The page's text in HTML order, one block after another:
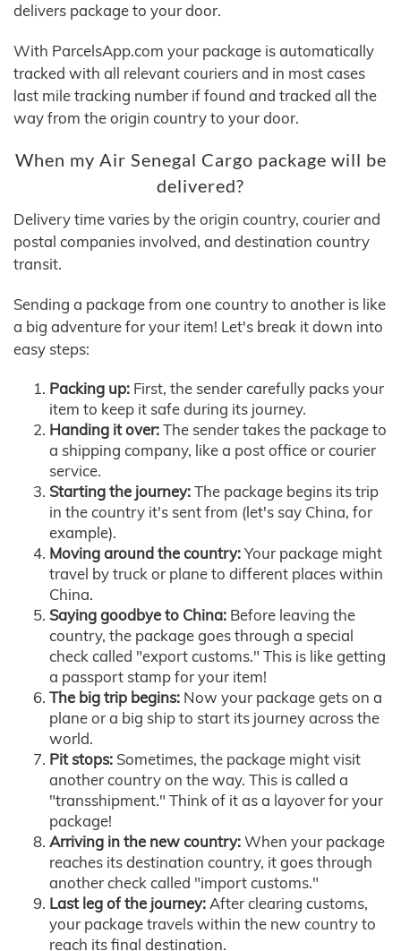
delivers package to your door.
With ParcelsApp.com your package is automatically
tracked with all relevant couriers and in most cases
last mile tracking number if found and tracked all the
way from the origin country to your door.
When my Air Senegal Cargo package will be
delivered?
Delivery time varies by the origin country, courier and
postal companies involved, and destination country
transit.
Sending a package from one country to another is like
a big adventure for your item! Let's break it down into
easy steps:
Packing up: First, the sender carefully packs your
item to keep it safe during its journey.
Handing it over:The sender takes the package to
a shipping company, like a post office or courier
service.
Starting the journey:The package begins its trip
in the country it's sent from (let's say China, for
example).
Moving around the country:Your package might
travel by truck or plane to different places within
China.
Saying goodbye to China: Before leaving the
country, the package goes through a special
check called "export customs." This is like getting
a passport stamp for your item!
The big trip begins: Now your package gets on a
plane or a big ship to start its journey across the
world.
Pit stops: Sometimes, the package might visit
another country on the way. This is called a
"transshipment." Think of it as a layover for your
package!
Arriving in the new country:When your package
reaches its destination country, it goes through
another check called "import customs."
Last leg of the journey:After clearing customs,
your package travels within the new country to
reach its final destination.